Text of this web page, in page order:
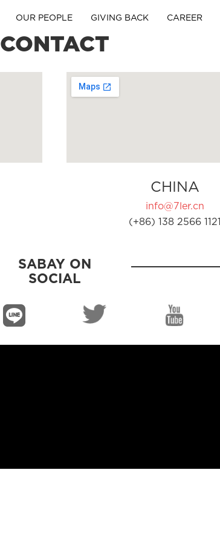
OUR PEOPLE GIVING BACK CAREER
CONTACT
CHINA
info@7ler.cn
(+86) 138 2566 1121
SABAY ON
SOCIAL